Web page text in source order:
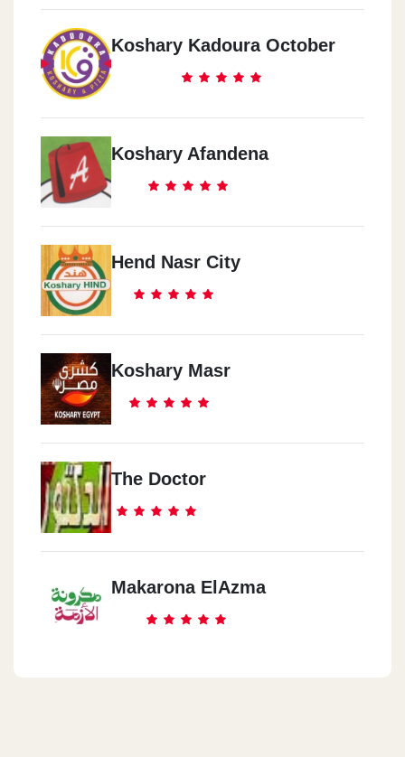
Koshary Kadoura October
Koshary Afandena
Hend Nasr City
Koshary Masr
The Doctor
Makarona ElAzma